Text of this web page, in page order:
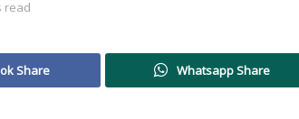
read
Share Whatsapp Share